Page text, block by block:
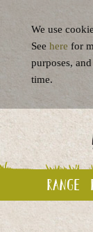
Range
We use
See here for
purposes, and
time.